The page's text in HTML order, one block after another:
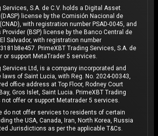
Services, S.A. de C.V. holds a Digital Asset
license by the Comisión Nacional de
with registration number PSAD-0045, and
(BSP) license by the Banco Central de
Salvador, with registration number
PrimeXBT Trading Services, S.A. de
or support MetaTrader 5 services.
Services Ltd, is a company incorporated and
of Saint Lucia, with Reg. No. 2024-00343,
office address at Top Floor, Rodney Court
Gros Islet, Saint Lucia. PrimeXBT Trading
offer or support Metatrader 5 services.
do not offer services to residents of certain
the USA, Canada, Iran, North Korea, Russia
Jurisdictions as per the applicable T&Cs.